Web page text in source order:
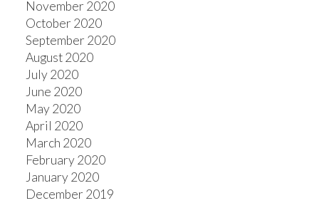
November 2020
October 2020
September 2020
August 2020
July 2020
June 2020
May 2020
April 2020
March 2020
February 2020
January 2020
December 2019